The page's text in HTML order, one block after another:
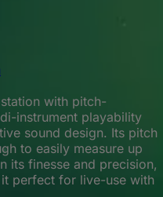
with pitch-
instrument playability
sound design. Its pitch
to easily measure up
its finesse and precision,
perfect for live-use with